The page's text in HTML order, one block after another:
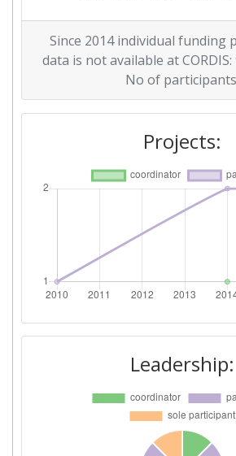
Since 2014 individual funding
data is not available at
No of
Projects:
Leadership: